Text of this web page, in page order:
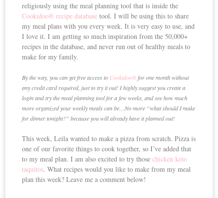
religiously using the meal planning tool that is inside the
Cookidoo® recipe database tool. I will be using this to share
my meal plans with you every week. It is very easy to use, and
I love it. I am getting so much inspiration from the 50,000+
recipes in the database, and never run out of healthy meals to
make for my family.
By the way, you can get free access to Cookidoo®for one month without
any credit card required, just to try it out! I highly suggest you create a
login and try the meal planning tool for a few weeks, and see how much
more organized your weekly meals can be…No more “what should I make
for dinner tonight?” because you will already have it planned out!
This week, Leila wanted to make a pizza from scratch. Pizza is
one of our favorite things to cook together, so I’ve added that
to my meal plan. I am also excited to try thosechicken keto
taquitos. What recipes would you like to make from my meal
plan this week? Leave me a comment below!